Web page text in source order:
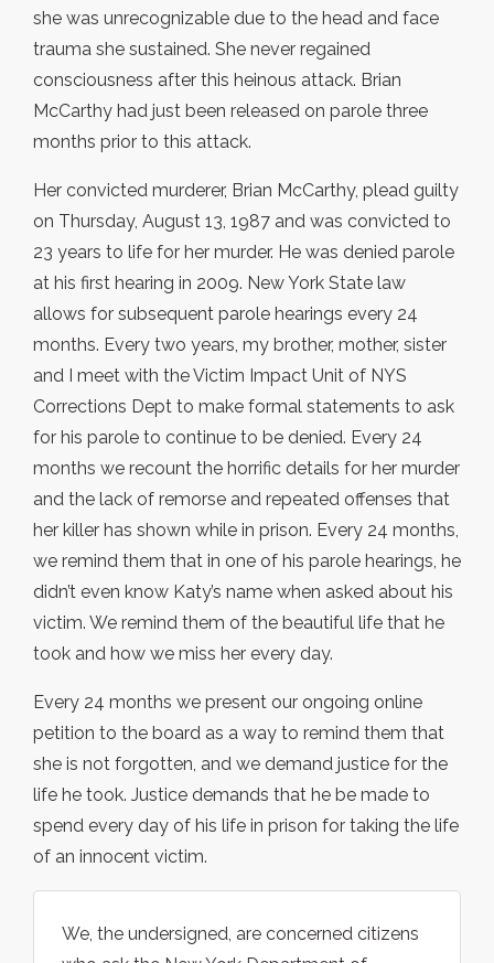
she was unrecognizable due to the head and face
trauma she sustained. She never regained
consciousness after this heinous attack. Brian
McCarthy had just been released on parole three
months prior to this attack.
Her convicted murderer, Brian McCarthy, plead guilty
on Thursday, August 13, 1987 and was convicted to
23 years to life for her murder. He was denied parole
at his first hearing in 2009. New York State law
allows for subsequent parole hearings every 24
months. Every two years, my brother, mother, sister
and I meet with the Victim Impact Unit of NYS
Corrections Dept to make formal statements to ask
for his parole to continue to be denied. Every 24
months we recount the horrific details for her murder
and the lack of remorse and repeated offenses that
her killer has shown while in prison. Every 24 months,
we remind them that in one of his parole hearings, he
didn’t even know Katy’s name when asked about his
victim. We remind them of the beautiful life that he
took and how we miss her every day.
Every 24 months we present our ongoing online
petition to the board as a way to remind them that
she is not forgotten, and we demand justice for the
life he took. Justice demands that he be made to
spend every day of his life in prison for taking the life
of an innocent victim.
We, the undersigned, are concerned citizens